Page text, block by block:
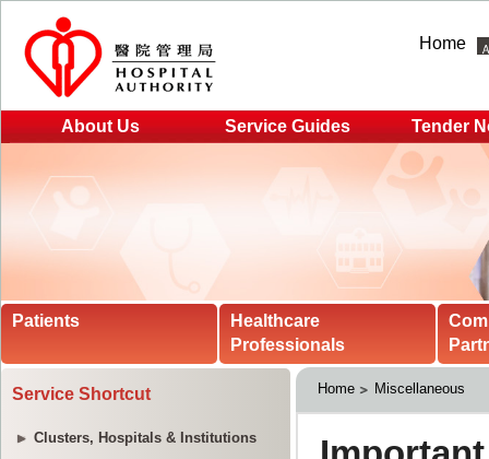
Home
About Us Service Guides Tender
Patients
Healthcare
Professionals
Service Shortcut
Clusters, Hospitals & Institutions
Home Miscellaneous